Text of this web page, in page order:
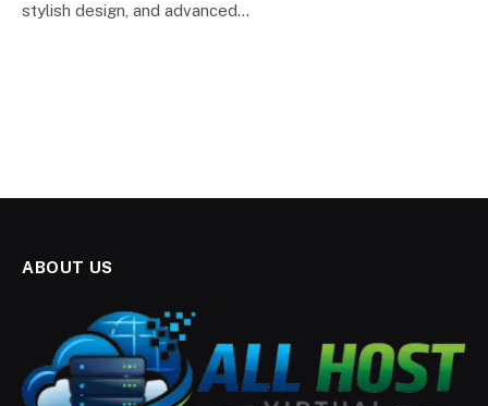
stylish design, and advanced…
ABOUT US